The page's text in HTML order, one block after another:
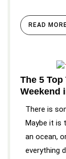
READ
The 5
Weekend
There is
Maybe it is
an ocean,
everything